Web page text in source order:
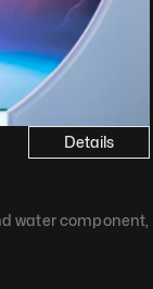
Details
water